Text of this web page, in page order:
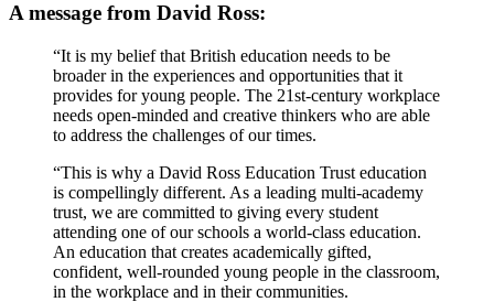
A message from David Ross:
“It is my belief that British education needs to be
broader in the experiences and opportunities that it
provides for young people. The 21st-century workplace
needs open-minded and creative thinkers who are able
to address the challenges of our times.
“This is why a David Ross Education Trust education
is compellingly different. As a leading multi-academy
trust, we are committed to giving every student
attending one of our schools a world-class education.
An education that creates academically gifted,
confident, well-rounded young people in the classroom,
in the workplace and in their communities.